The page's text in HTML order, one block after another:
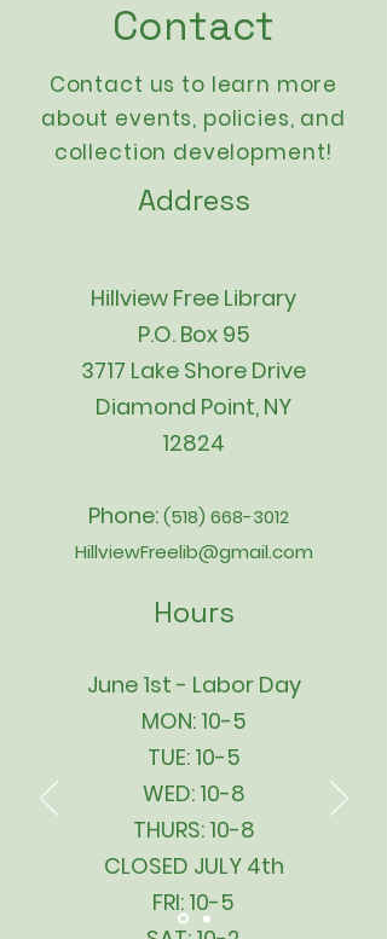
Contact
Contact us to learn more
about events, policies, and
collection development!
Address
Hillview Free Library
P.O. Box 95
3717 Lake Shore Drive
Diamond Point, NY
12824
Phone:(518) 668-3012
HillviewFreelib@gmail.com
Hours
June 1st - Labor Day
MON: 10-5
TUE: 10-5
WED: 10-8
THURS: 10-8
CLOSED JULY 4th
FRI: 10-5